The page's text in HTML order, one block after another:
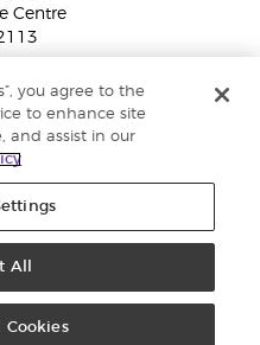
Centre
9536 (1300 AU YLEO)
you agree to the
to enhance site
and assist in our
All
Cookies